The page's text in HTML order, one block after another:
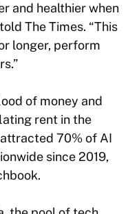
and healthier when
The Times. “This
longer, perform
of money and
rent in the
70% of AI
since 2019,